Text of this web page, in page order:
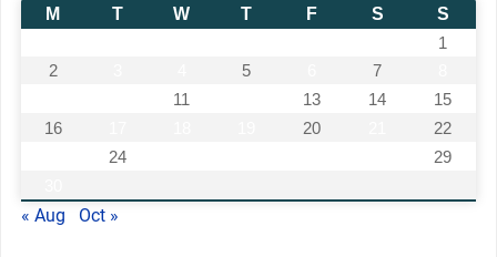
M
T W T F S
S
1
2
5 7
11 13 14
15
16
20
22
24
29
« Aug Oct »